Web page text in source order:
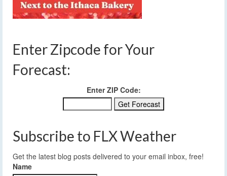
Enter Zipcode for Your
Forecast:
Enter ZIP Code:
Subscribe to FLX Weather
Get the latest blog posts delivered to your email inbox, free!
Name